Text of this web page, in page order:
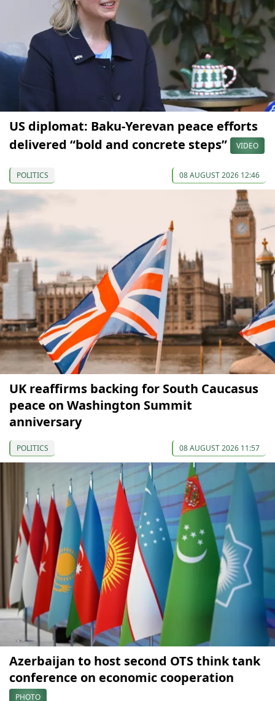
US diplomat: Baku-Yerevan peace efforts
delivered “bold and concrete steps”
VIDEO
POLITICS 08 AUGUST 2026 12:46
UK reaffirms backing for South Caucasus
peace on Washington Summit
anniversary
POLITICS 08 AUGUST 2026 11:57
Azerbaijan to host second OTS think tank
conference on economic cooperation
PHOTO